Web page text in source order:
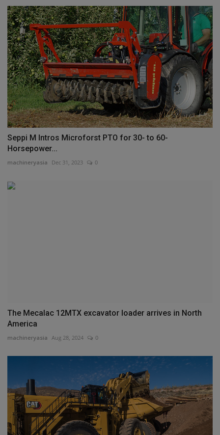
Seppi M Intros Microforst PTO for 30- to 60-
Horsepower...
machineryasia Dec 31, 2023 0
The Mecalac 12MTX excavator loader arrives in North
America
machineryasia Aug 28, 2024 0